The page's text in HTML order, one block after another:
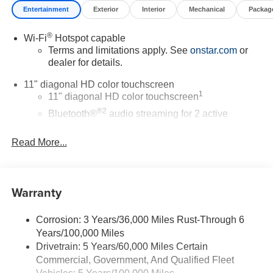
Entertainment Exterior Interior Mechanical
Wi-Fi®Hotspot capable
Terms and limitations apply. See onstar.comor
dealer for details.
11" diagonal HD color touchscreen
11" diagonal HD color touchscreen1
Bluetooth®®2 audio streaming for 2 active
Voice command pass-through to phone for
Wireless Android Auto™ capability for compatible
phones
Wireless Apple CarPlay/Wireless Android Auto
capability for compatible phones
Apple CarPlay vehicle user interface is a product
Read More...
Warranty
Corrosion: 3 Years/36,000 Miles Rust-Through 6
Years/100,000 Miles
Drivetrain: 5 Years/60,000 Miles Certain
Commercial, Government, And Qualified Fleet